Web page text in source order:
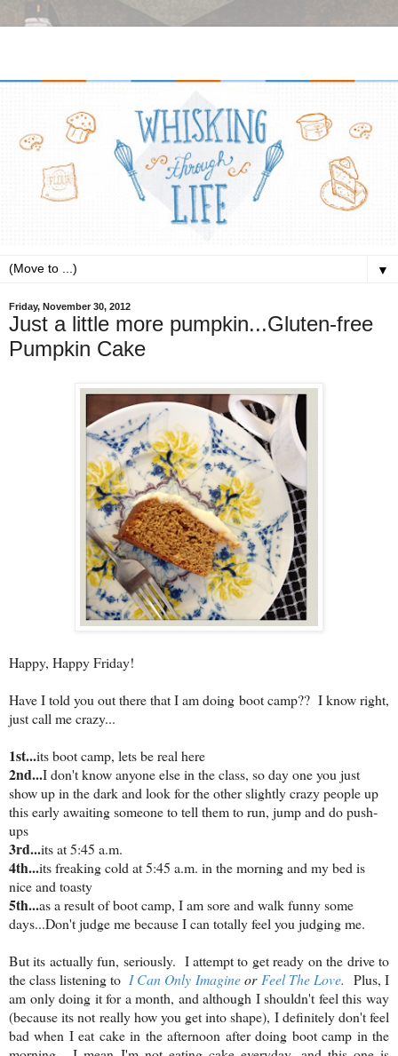
▼
Friday, November 30, 2012
Just a little more pumpkin...Gluten-free
Pumpkin Cake
Happy, Happy Friday!
Have I told you out there that I am doing boot camp?? I know right,
just call me crazy...
1st...its boot camp, lets be real here
2nd...I don't know anyone else in the class, so day one you just
show up in the dark and look for the other slightly crazy people up
this early awaiting someone to tell them to run, jump and do push-
ups
3rd...its at 5:45 a.m.
4th...its freaking cold at 5:45 a.m. in the morning and my bed is
nice and toasty
5th...as a result of boot camp, I am sore and walk funny some
days...Don't judge me because I can totally feel you judging me.
But its actually fun, seriously. I attempt to get ready on the drive to
the class listening to I Can Only Imagineor Feel The Love. Plus, I
am only doing it for a month, and although I shouldn't feel this way
(because its not really how you get into shape), I definitely don't feel
bad when I eat cake in the afternoon after doing boot camp in the